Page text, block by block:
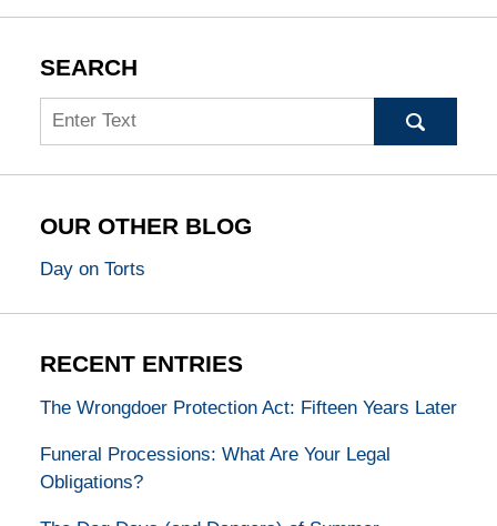
SEARCH
Search
OUR OTHER BLOG
Day on Torts
RECENT ENTRIES
The Wrongdoer Protection Act: Fifteen Years Later
Funeral Processions: What Are Your Legal
Obligations?